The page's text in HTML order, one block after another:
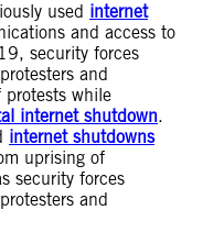
used internet
and access to
security forces
and
protests while
internet shutdown.
internet shutdowns
uprising of
security forces
and